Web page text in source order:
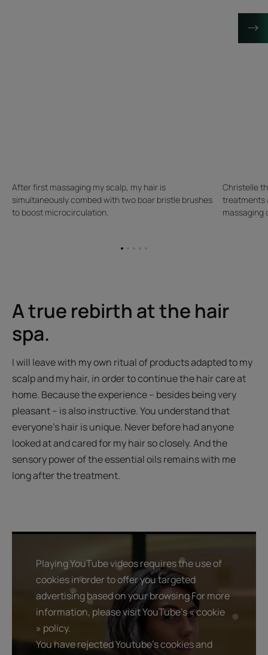
After first massaging my scalp, my hair is
simultaneously combed with two boar bristle brushes
to boost microcirculation.
Christelle
treatments
massaging
GoGoGo
GoGo
A true rebirth at the hair
spa.
I will leave with my own ritual of products adapted to my
scalp and my hair, in order to continue the hair care at
home. Because the experience – besides being very
pleasant – is also instructive. You understand that
everyone’s hair is unique. Never before had anyone
looked at and cared for my hair so closely. And the
sensory power of the essential oils remains with me
long after the treatment.
Playing YouTube videos requires the use of
cookies in order to offer you targeted
advertising based on your browsing For more
information, please visit YouTube's « cookie
» policy.
You have rejected Youtube's cookies and